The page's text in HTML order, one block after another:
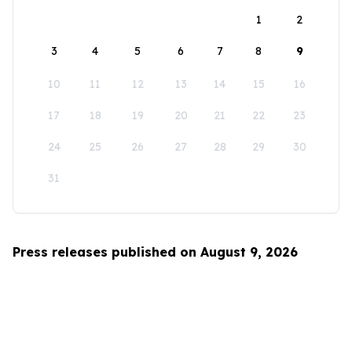
1
2
3 4 5 6 7 8 9
10 11 12 13 14 15 16
17 18 19 20 21 22 23
24 25 26 27 28 29 30
31
Press releases published on August 9, 2026